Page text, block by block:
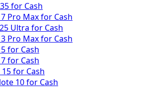
for Cash
Pro Max for Cash
Ultra for Cash
Pro Max for Cash
for Cash
for Cash
for Cash
10 for Cash